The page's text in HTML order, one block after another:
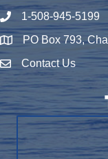
Phone number
1-508-945-5199
Map PO Box 793,
Envelope Icon
Contact Us